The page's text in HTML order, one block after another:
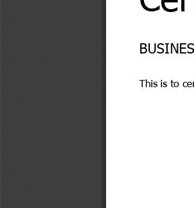
This is to